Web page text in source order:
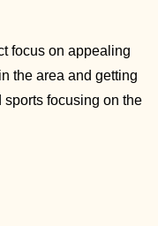
focus on appealing
the area and getting
focusing on the